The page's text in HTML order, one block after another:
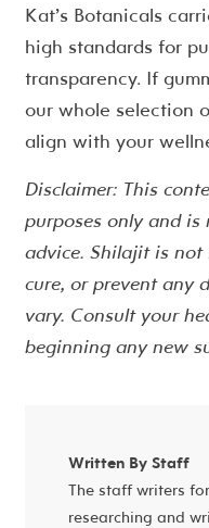
Kat’s Botanicals
high standards for
transparency. If
our whole selection
align with your
Disclaimer: This
purposes only and
advice. Shilajit is not
cure, or prevent any
vary. Consult your
beginning any new
Written By Staff
The staff writers
researching and